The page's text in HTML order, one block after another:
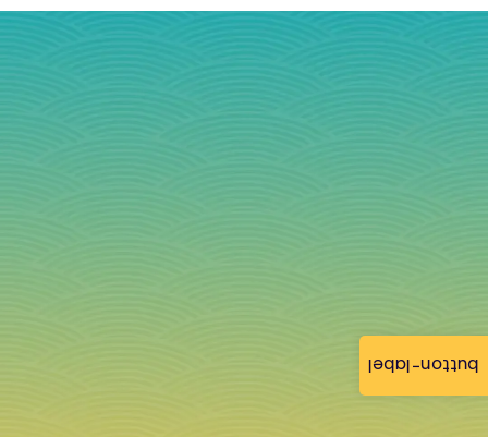
button-label